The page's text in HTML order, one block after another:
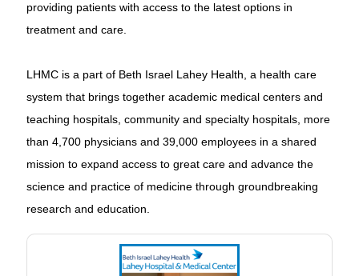
providing patients with access to the latest options in
treatment and care.
LHMC is a part of Beth Israel Lahey Health, a health care
system that brings together academic medical centers and
teaching hospitals, community and specialty hospitals, more
than 4,700 physicians and 39,000 employees in a shared
mission to expand access to great care and advance the
science and practice of medicine through groundbreaking
research and education.